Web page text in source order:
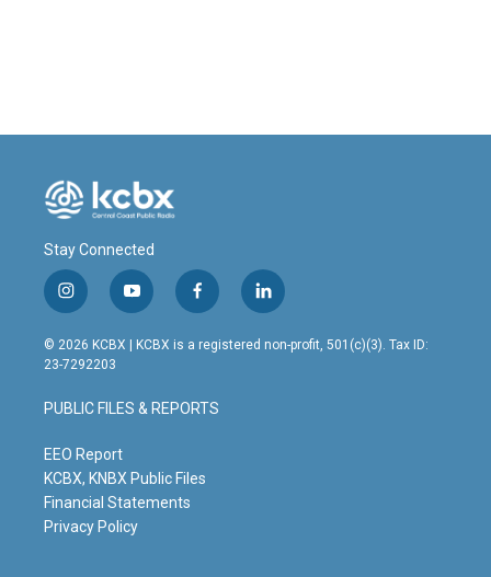
Stay Connected
i
n
s
t
g
r
m
y
o
u
t
b
e
f
a
c
o
o
l
i
n
© 2026 KCBX | KCBX is a registered non-profit, 501(c)(3). Tax ID:
23-7292203
PUBLIC FILES & REPORTS
EEO Report
KCBX, KNBX Public Files
Financial Statements
Privacy Policy